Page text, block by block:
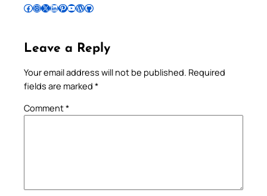
Follow Pradeep on Facebook Follow Pradeep on InstagramFollow Pradeep on X Follow Pradeep on LinkedIn Follow Pradeep on Pinterest Subscribe to Pradeep’s Youtube Channel Follow Pradeep on WordPress Follow Pradeep on GitHub
Leave a Reply
Your email address will not be published. Required
fields are marked *
Comment*